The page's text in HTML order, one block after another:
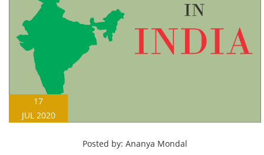
17
JUL 2020
Posted by: Ananya Mondal